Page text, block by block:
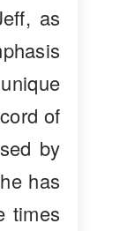
as
of
by
has
times